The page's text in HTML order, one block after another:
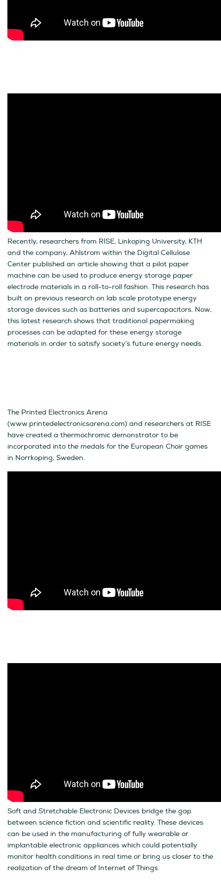
Recently, researchers from RISE, Linkoping University, KTH
and the company, Ahlstrom within the Digital Cellulose
Center published an article showing that a pilot paper
machine can be used to produce energy storage paper
electrode materials in a roll-to-roll fashion. This research has
built on previous research on lab scale prototype energy
storage devices such as batteries and supercapacitors. Now,
this latest research shows that traditional papermaking
processes can be adapted for these energy storage
materials in order to satisfy society’s future energy needs.
The Printed Electronics Arena
(www.printedelectronicsarena.com) and researchers at RISE
have created a thermochromic demonstrator to be
incorporated into the medals for the European Choir games
in Norrkoping, Sweden.
Soft and Stretchable Electronic Devices bridge the gap
between science fiction and scientific reality. These devices
can be used in the manufacturing of fully wearable or
implantable electronic appliances which could potentially
monitor health conditions in real time or bring us closer to the
realization of the dream of Internet of Things.